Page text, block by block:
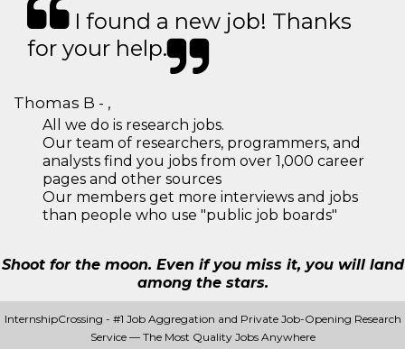
I found a new job! Thanks
for your help.
Thomas B - ,
All we do is research jobs.
Our team of researchers, programmers, and
analysts find you jobs from over 1,000 career
pages and other sources
Our members get more interviews and jobs
than people who use "public job boards"
Shoot for the moon. Even if you miss it, you will land
among the stars.
InternshipCrossing - #1 Job Aggregation and Private Job-Opening Research
Service — The Most Quality Jobs Anywhere